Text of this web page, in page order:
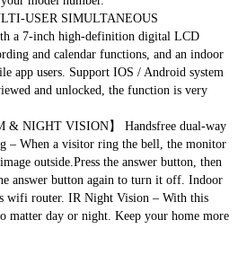
USER SIMULTANEOUS
a 7-inch high-definition digital LCD
and calendar functions, and an indoor
app users. Support IOS / Android system
and unlocked, the function is very
& NIGHT VISION】 Handsfree dual-way
– When a visitor ring the bell, the monitor
outside.Press the answer button, then
answer button again to turn it off. Indoor
wifi router. IR Night Vision – With this
matter day or night. Keep your home more